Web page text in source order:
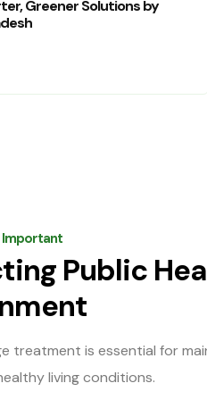
Greener Solutions by
Important
Public
treatment is essential for
living conditions.